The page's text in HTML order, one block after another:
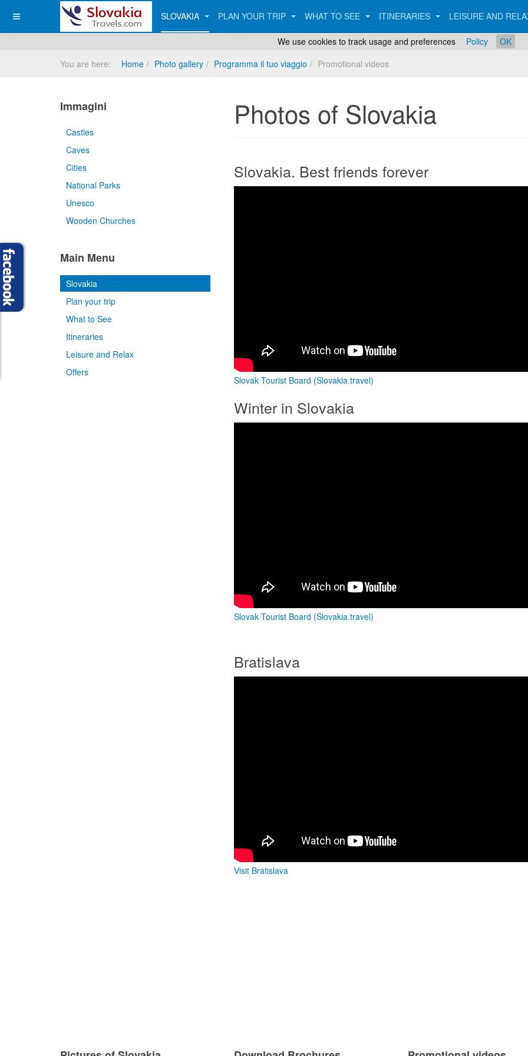
We use cookies to track usage and preferences Policy OK
SLOVAKIA PLAN YOUR TRIP WHAT TO SEE ITINERARIES LEISURE AND
You are here: Home Photo gallery Programma il tuo viaggio Promotional videos
Photos of Slovakia
Slovakia. Best friends forever
Slovak Tourist Board (Slovakia.travel)
Winter in Slovakia
Slovak Tourist Board (Slovakia.travel)
Bratislava
Visit Bratislava
Immagini
Castles
Caves
Cities
National Parks
Unesco
Wooden Churches
Main Menu
Slovakia
Plan your trip
What to See
Itineraries
Leisure and Relax
Offers